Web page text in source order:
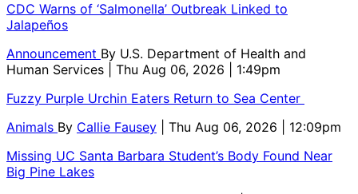
CDC Warns of ‘Salmonella’ Outbreak Linked to
Jalapeños
Announcement By U.S. Department of Health and
Human Services
| Thu Aug 06, 2026 | 1:49pm
Fuzzy Purple Urchin Eaters Return to Sea Center
Animals By Callie Fausey
| Thu Aug 06, 2026 | 12:09pm
Missing UC Santa Barbara Student’s Body Found Near
Big Pine Lakes